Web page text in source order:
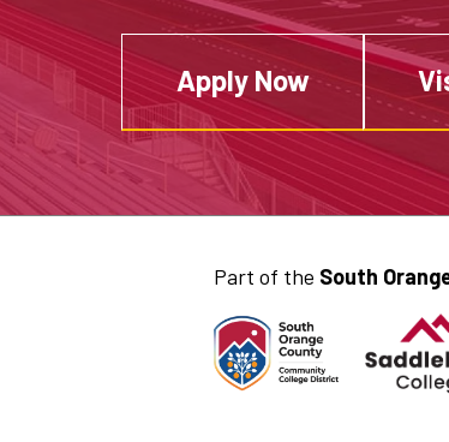
Apply Now
Part of the South